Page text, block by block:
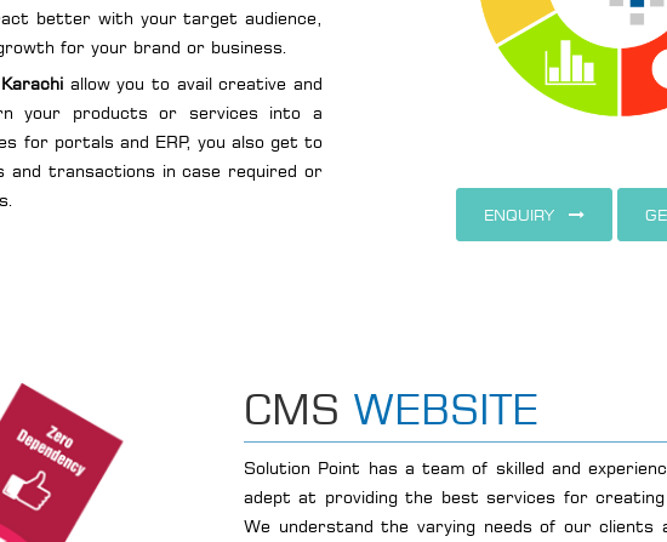
better with your target audience,
for your brand or business.
allow you to avail creative and
your products or services into a
for portals and ERP, you also get to
transactions in case required or
ENQUIRY
CMS WEBSITE
Solution Point has a team of skilled and
adept at providing the best services for creating
We understand the varying needs of our clients